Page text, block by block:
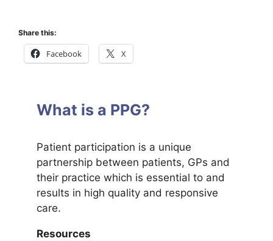
Share this:
Facebook X
What is a PPG?
Patient participation is a unique
partnership between patients, GPs and
their practice which is essential to and
results in high quality and responsive
care.
Resources